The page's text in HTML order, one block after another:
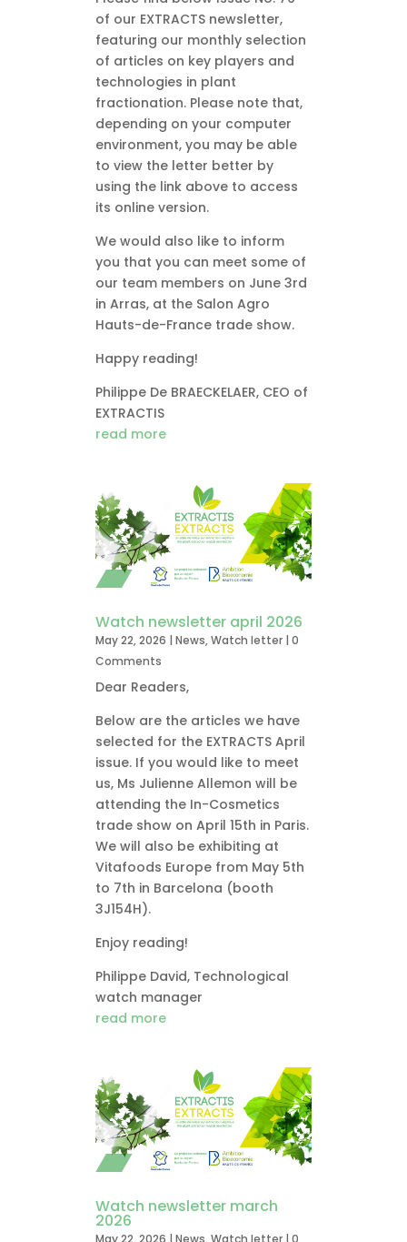
of our EXTRACTS newsletter,
featuring our monthly selection
of articles on key players and
technologies in plant
fractionation. Please note that,
depending on your computer
environment, you may be able
to view the letter better by
using the link above to access
its online version.
We would also like to inform
you that you can meet some of
our team members on June 3rd
in Arras, at the Salon Agro
Hauts-de-France trade show.
Happy reading!
Philippe De BRAECKELAER, CEO of
EXTRACTIS
read more
Watch newsletter april 2026
May 22, 2026 | News,Watch letter| 0
Comments
Dear Readers,
Below are the articles we have
selected for the EXTRACTS April
issue. If you would like to meet
us, Ms Julienne Allemon will be
attending the In-Cosmetics
trade show on April 15th in Paris.
We will also be exhibiting at
Vitafoods Europe from May 5th
to 7th in Barcelona (booth
3J154H).
Enjoy reading!
Philippe David, Technological
watch manager
read more
Watch newsletter march
2026
May 22, 2026 | News,Watch letter| 0